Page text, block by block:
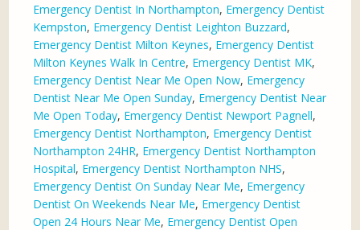
Emergency Dentist In Northampton, Emergency Dentist
Kempston, Emergency Dentist Leighton Buzzard,
Emergency Dentist Milton Keynes, Emergency Dentist
Milton Keynes Walk In Centre, Emergency Dentist MK,
Emergency Dentist Near Me Open Now, Emergency
Dentist Near Me Open Sunday, Emergency Dentist Near
Me Open Today, Emergency Dentist Newport Pagnell,
Emergency Dentist Northampton, Emergency Dentist
Northampton 24HR, Emergency Dentist Northampton
Hospital, Emergency Dentist Northampton NHS,
Emergency Dentist On Sunday Near Me, Emergency
Dentist On Weekends Near Me, Emergency Dentist
Open 24 Hours Near Me, Emergency Dentist Open